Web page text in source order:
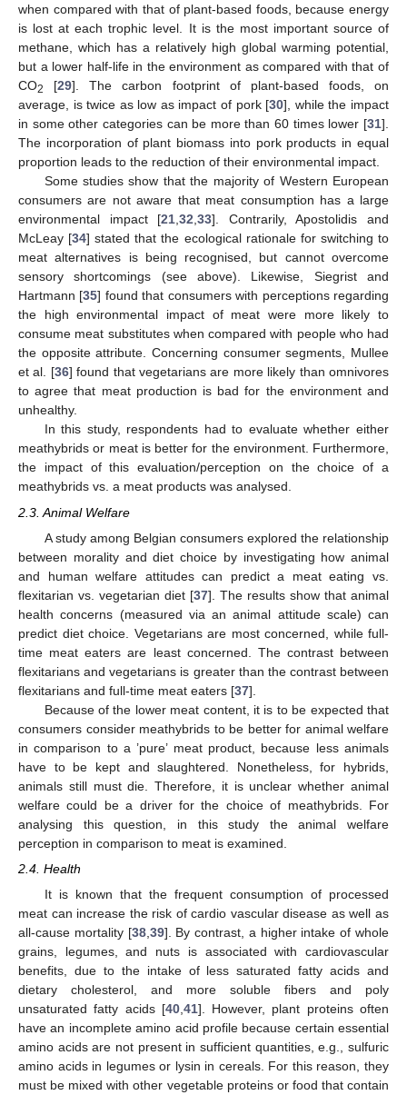
when compared with that of plant-based foods, because energy
is lost at each trophic level. It is the most important source of
methane, which has a relatively high global warming potential,
but a lower half-life in the environment as compared with that of
CO2 [29]. The carbon footprint of plant-based foods, on
average, is twice as low as impact of pork [30], while the impact
in some other categories can be more than 60 times lower [31].
The incorporation of plant biomass into pork products in equal
proportion leads to the reduction of their environmental impact.
Some studies show that the majority of Western European
consumers are not aware that meat consumption has a large
environmental impact [21,32,33]. Contrarily, Apostolidis and
McLeay [34] stated that the ecological rationale for switching to
meat alternatives is being recognised, but cannot overcome
sensory shortcomings (see above). Likewise, Siegrist and
Hartmann [35] found that consumers with perceptions regarding
the high environmental impact of meat were more likely to
consume meat substitutes when compared with people who had
the opposite attribute. Concerning consumer segments, Mullee
et al. [36] found that vegetarians are more likely than omnivores
to agree that meat production is bad for the environment and
unhealthy.
In this study, respondents had to evaluate whether either
meathybrids or meat is better for the environment. Furthermore,
the impact of this evaluation/perception on the choice of a
meathybrids vs. a meat products was analysed.
2.3. Animal Welfare
A study among Belgian consumers explored the relationship
between morality and diet choice by investigating how animal
and human welfare attitudes can predict a meat eating vs.
flexitarian vs. vegetarian diet [37]. The results show that animal
health concerns (measured via an animal attitude scale) can
predict diet choice. Vegetarians are most concerned, while full-
time meat eaters are least concerned. The contrast between
flexitarians and vegetarians is greater than the contrast between
flexitarians and full-time meat eaters [37].
Because of the lower meat content, it is to be expected that
consumers consider meathybrids to be better for animal welfare
in comparison to a ’pure’ meat product, because less animals
have to be kept and slaughtered. Nonetheless, for hybrids,
animals still must die. Therefore, it is unclear whether animal
welfare could be a driver for the choice of meathybrids. For
analysing this question, in this study the animal welfare
perception in comparison to meat is examined.
2.4. Health
It is known that the frequent consumption of processed
meat can increase the risk of cardio vascular disease as well as
all-cause mortality [38, 39]. By contrast, a higher intake of whole
grains, legumes, and nuts is associated with cardiovascular
benefits, due to the intake of less saturated fatty acids and
dietary cholesterol, and more soluble fibers and poly
unsaturated fatty acids [40, 41]. However, plant proteins often
have an incomplete amino acid profile because certain essential
amino acids are not present in sufficient quantities, e.g., sulfuric
amino acids in legumes or lysin in cereals. For this reason, they
must be mixed with other vegetable proteins or food that contain